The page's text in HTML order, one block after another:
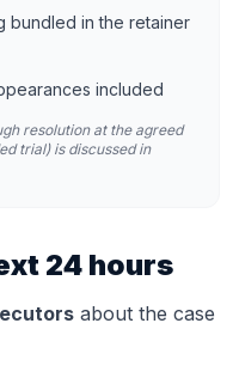
in the retainer
included
resolution at the agreed
trial) is discussed in
24 hours
about the case